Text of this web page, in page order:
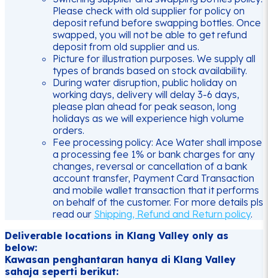
Please check with old supplier for policy on
deposit refund before swapping bottles. Once
swapped, you will not be able to get refund
deposit from old supplier and us.
Picture for illustration purposes. We supply all
types of brands based on stock availability.
During water disruption, public holiday on
working days, delivery will delay 3-6 days,
please plan ahead for peak season, long
holidays as we will experience high volume
orders.
Fee processing policy: Ace Water shall impose
a processing fee 1% or bank charges for any
changes, reversal or cancellation of a bank
account transfer, Payment Card Transaction
and mobile wallet transaction that it performs
on behalf of the customer. For more details pls
read our Shipping, Refund and Return policy.
Deliverable locations in Klang Valley only as
below:
Kawasan penghantaran hanya di Klang Valley
sahaja seperti berikut: